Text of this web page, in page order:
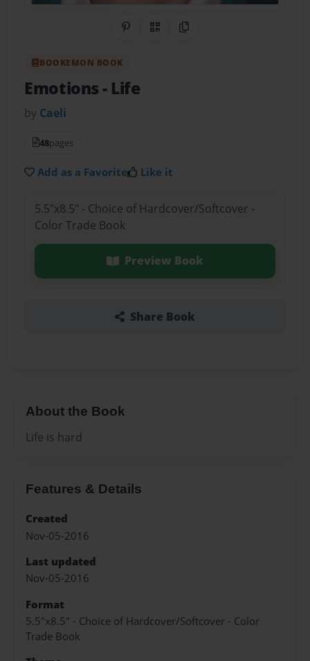
Share on Pinterest
QR CodeCopy Link
BOOKEMON BOOK
Emotions- Life
by Caeli
48pages
Add as a Favorite Like it
5.5"x8.5" - Choice of Hardcover/Softcover -
Color Trade Book
Preview Book
Share Book
About the Book
Life is hard
Features & Details
Created
Nov-05-2016
Last updated
Nov-05-2016
Format
5.5"x8.5" - Choice of Hardcover/Softcover - Color
Trade Book